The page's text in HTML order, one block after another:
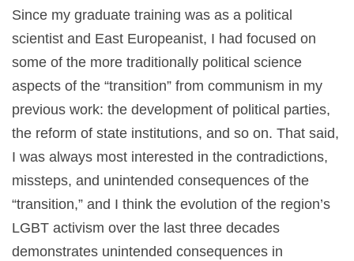
Since my graduate training was as a political
scientist and East Europeanist, I had focused on
some of the more traditionally political science
aspects of the “transition” from communism in my
previous work: the development of political parties,
the reform of state institutions, and so on. That said,
I was always most interested in the contradictions,
missteps, and unintended consequences of the
“transition,” and I think the evolution of the region’s
LGBT activism over the last three decades
demonstrates unintended consequences in